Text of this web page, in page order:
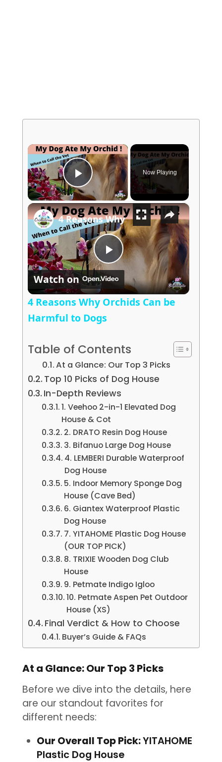
×
Play Video
Now Playing
×
Play Video
4 Reasons Why Orchids Can be
Watch on
4 Reasons Why Orchids Can be
Harmful to Dogs
Table of Contents
At a Glance: Our Top 3 Picks
Top 10 Picks of Dog House
In-Depth Reviews
1. Veehoo 2-in-1 Elevated Dog
House & Cot
2. DRATO Resin Dog House
3. Bifanuo Large Dog House
4. LEMBERI Durable Waterproof
Dog House
5. Indoor Memory Sponge Dog
House (Cave Bed)
6. Giantex Waterproof Plastic
Dog House
7. YITAHOME Plastic Dog House
(OUR TOP PICK)
8. TRIXIE Wooden Dog Club
House
9. Petmate Indigo Igloo
10. Petmate Aspen Pet Outdoor
House (XS)
Final Verdict & How to Choose
Buyer’s Guide & FAQs
At a Glance: Our Top 3 Picks
Before we dive into the details, here
are our standout favorites for
different needs:
Our Overall Top Pick:YITAHOME
Plastic Dog House